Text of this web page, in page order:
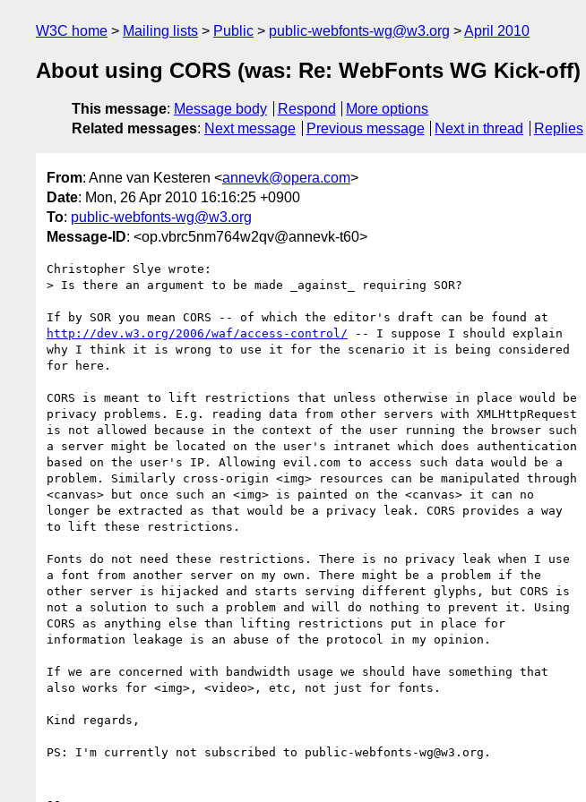
W3C home Mailing lists Public public-webfonts-wg@w3.org April 2010
About using CORS (was: Re: WebFonts WG Kick-off)
This message: Message body Respond
More options
Related messages: Next message Previous message Next in thread Replies
From: Anne van Kesteren <annevk@opera.com>
Date: Mon, 26 Apr 2010 16:16:25 +0900
To: public-webfonts-wg@w3.org
Message-ID: <op.vbrc5nm764w2qv@annevk-t60>
Christopher Slye wrote:
> Is there an argument to be made _against_ requiring SOR?
http://dev.w3.org/2006/waf/access-control/ -- I suppose I should explain
why I think it is wrong to use it for the scenario it is being considered
for here.
CORS is meant to lift restrictions that unless otherwise in place would be
privacy problems. E.g. reading data from other servers with XMLHttpRequest
is not allowed because in the context of the user running the browser such
a server might be located on the user's intranet which does authentication
based on the user's IP. Allowing evil.com to access such data would be a
problem. Similarly cross-origin <img> resources can be manipulated through
<canvas> but once such an <img> is painted on the <canvas> it can no
longer be extracted as that would be a privacy leak. CORS provides a way
to lift these restrictions.
Fonts do not need these restrictions. There is no privacy leak when I use
a font from another server on my own. There might be a problem if the
other server is hijacked and starts serving different glyphs, but CORS is
not a solution to such a problem and will do nothing to prevent it. Using
CORS as anything else than lifting restrictions put in place for
information leakage is an abuse of the protocol in my opinion.
If we are concerned with bandwidth usage we should have something that
also works for <img>, <video>, etc, not just for fonts.
Kind regards,
PS: I'm currently not subscribed to public-webfonts-wg@w3.org.